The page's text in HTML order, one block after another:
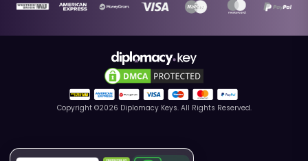
Copyright ©2026 Diplomacy Keys. All Rights Reserved.